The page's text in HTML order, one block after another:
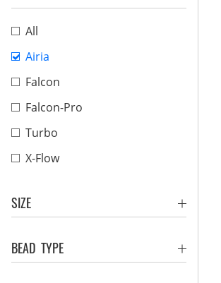
All
Airia
Falcon
Falcon-Pro
Turbo
X-Flow
SIZE
BEAD TYPE